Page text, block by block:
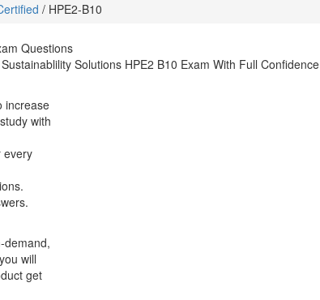
/ HPE2-B10
Questions
Solutions HPE2 B10 Exam With Full Confidence
increase
with
every
demand,
will
get